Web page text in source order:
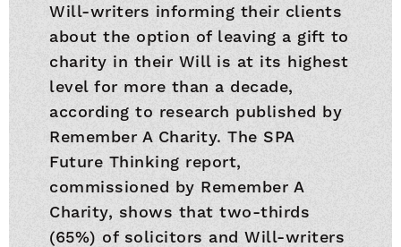
Will-writers informing their clients
about the option of leaving a gift to
charity in their Will is at its highest
level for more than a decade,
according to research published by
Remember A Charity. The SPA
Future Thinking report,
commissioned by Remember A
Charity, shows that two-thirds
(65%) of solicitors and Will-writers